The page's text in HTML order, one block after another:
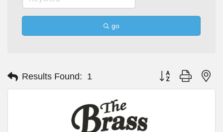
go
Results Found: 1 Button group with